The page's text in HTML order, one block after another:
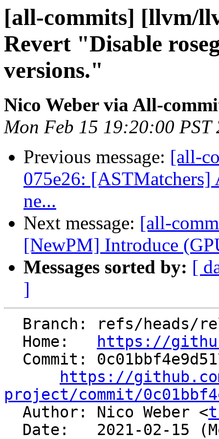
[all-commits] [llvm/
Revert "Disable
versions."
Nico Weber via All-
Mon Feb 15 19:20:00 PST
Previous message: [all-
075e26: [ASTMatchers]
ne...
Next message: [all-
[NewPM] Introduce
Messages sorted by: [
]
  Home:
https://
https://
project/commit/
Author: Nico Weber <